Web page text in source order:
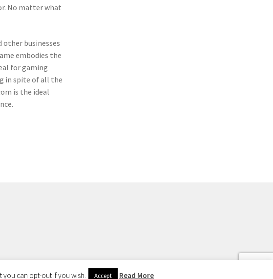
No matter what
businesses
embodies the
for gaming
in spite of all the
is the ideal
you can opt-out if you wish. Accept Read More